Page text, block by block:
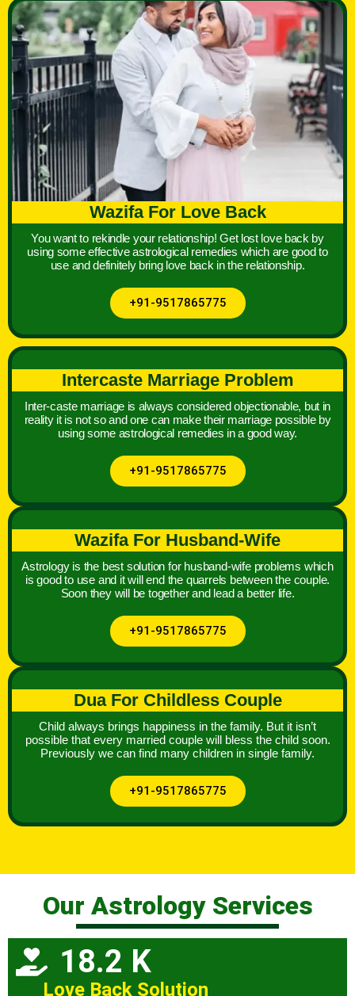
Wazifa For Love Back
You want to rekindle your relationship! Get lost love back by
using some effective astrological remedies which are good to
use and definitely bring love back in the relationship.
+91-9517865775
Intercaste Marriage Problem
Inter-caste marriage is always considered objectionable, but in
reality it is not so and one can make their marriage possible by
using some astrological remedies in a good way.
+91-9517865775
Wazifa For Husband-Wife
Astrology is the best solution for husband-wife problems which
is good to use and it will end the quarrels between the couple.
Soon they will be together and lead a better life.
+91-9517865775
Dua For Childless Couple
Child always brings happiness in the family. But it isn’t
possible that every married couple will bless the child soon.
Previously we can find many children in single family.
+91-9517865775
Our Astrology Services
18.2 K
Love Back Solution